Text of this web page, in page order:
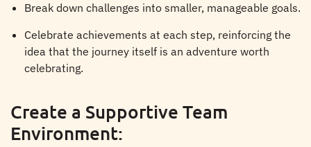
Break down challenges into smaller, manageable goals.
Celebrate achievements at each step, reinforcing the
idea that the journey itself is an adventure worth
celebrating.
Create a Supportive Team
Environment: